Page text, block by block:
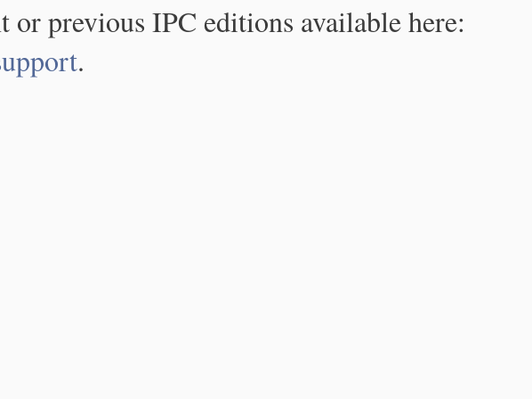
previous IPC editions available here:
.